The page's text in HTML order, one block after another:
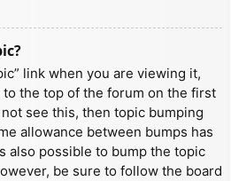
link when you are viewing it,
to the top of the forum on the first
see this, then topic bumping
allowance between bumps has
also possible to bump the topic
be sure to follow the board